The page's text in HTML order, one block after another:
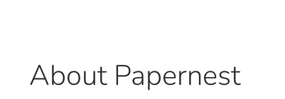
About Papernest